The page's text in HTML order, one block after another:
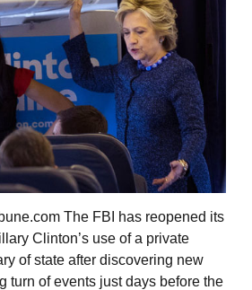
The FBI has reopened its
Clinton’s use of a private
of state after discovering new
turn of events just days before the